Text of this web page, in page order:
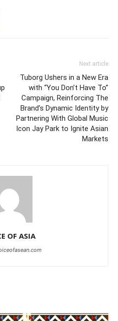
Next article
Tuborg Ushers in a New Era
with “You Don’t Have To”
Campaign, Reinforcing The
Brand’s Dynamic Identity by
Partnering With Global Music
Icon Jay Park to Ignite Asian
Markets
OF ASIA